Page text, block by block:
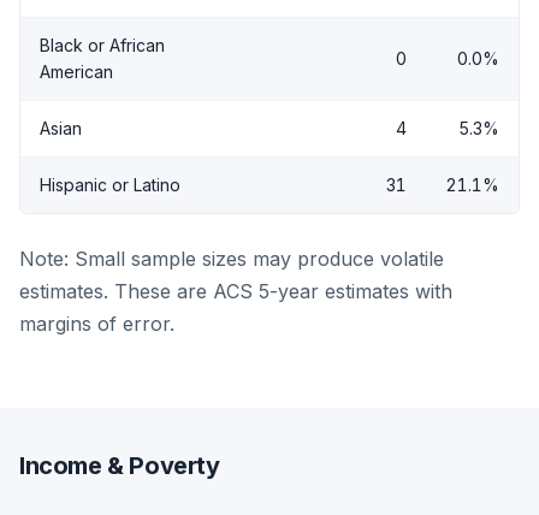
Black or African
American
0 0.0%
Asian 4 5.3%
Hispanic or Latino 31 21.1%
Note: Small sample sizes may produce volatile
estimates. These are ACS 5-year estimates with
margins of error.
Income & Poverty